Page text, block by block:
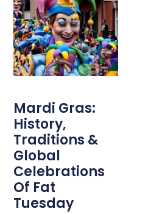
Mardi Gras:
History,
Traditions &
Global
Celebrations
Of Fat
Tuesday